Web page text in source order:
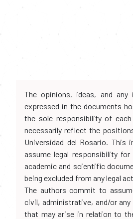
The opinions, ideas, and any
expressed in the documents
the sole responsibility of
necessarily reflect the
Universidad del Rosario. This
assume legal responsibility
academic and scientific
being excluded from any legal
The authors commit to
civil, administrative, and/or
that may arise in relation to